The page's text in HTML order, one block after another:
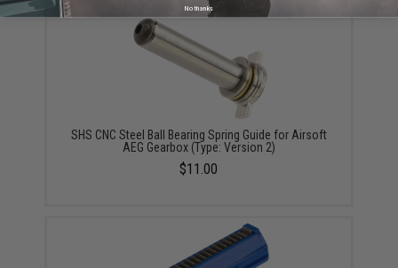
SHS CNC Steel Ball Bearing Spring Guide for Airsoft
AEG Gearbox (Type: Version 2)
$11.00
No thanks